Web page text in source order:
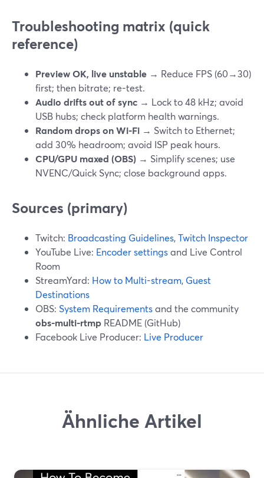
Troubleshooting matrix (quick
reference)
Preview OK, live unstable → Reduce FPS (60→30)
first; then bitrate; re-test.
Audio drifts out of sync → Lock to 48 kHz; avoid
USB hubs; check platform health warnings.
Random drops on Wi-Fi → Switch to Ethernet;
add 30% headroom; avoid ISP peak hours.
CPU/GPU maxed (OBS) → Simplify scenes; use
NVENC/Quick Sync; close background apps.
Sources (primary)
Twitch: Broadcasting Guidelines,Twitch Inspector
YouTube Live: Encoder settingsand Live Control
Room
StreamYard: How to Multi-stream, Guest
Destinations
OBS: System Requirementsand the community
obs-multi-rtmp README (GitHub)
Facebook Live Producer: Live Producer
Ähnliche Artikel